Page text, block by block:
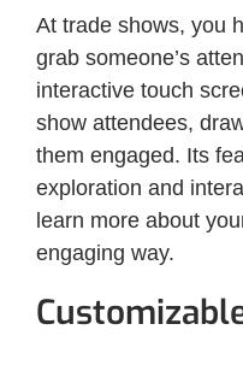
At trade shows, you
grab someone’s
interactive touch
show attendees,
them engaged. Its
exploration and
learn more about
engaging way.